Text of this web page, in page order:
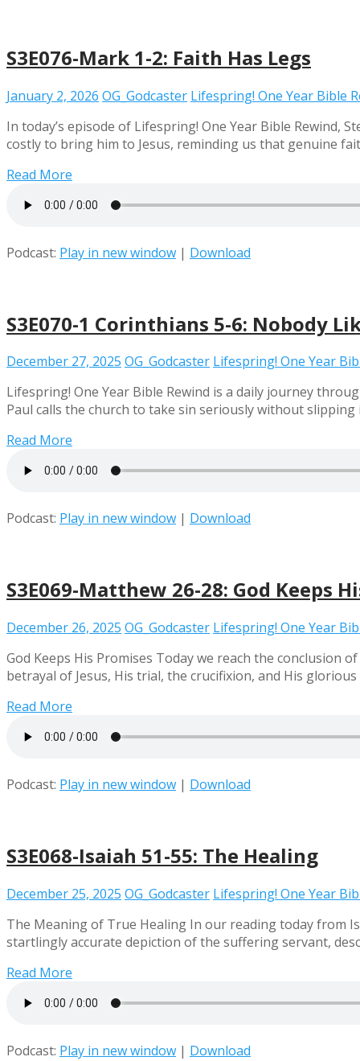
S3E076-Mark 1-2: Faith Has Legs
January 2, 2026 OG_Godcaster Lifespring! One Year Bible
In today’s episode of Lifespring! One Year Bible Rewind,
costly to bring him to Jesus, reminding us that genuine
Read More
Podcast: Play in new window | Download
S3E070-1 Corinthians 5-6: Nobody
December 27, 2025 OG_Godcaster Lifespring! One Year
Lifespring! One Year Bible Rewind is a daily journey
Paul calls the church to take sin seriously without
Read More
Podcast: Play in new window | Download
S3E069-Matthew 26-28: God Keeps
December 26, 2025 OG_Godcaster Lifespring! One Year
God Keeps His Promises Today we reach the
betrayal of Jesus, His trial, the crucifixion, and His
Read More
Podcast: Play in new window | Download
S3E068-Isaiah 51-55: The Healing
December 25, 2025 OG_Godcaster Lifespring! One Year
The Meaning of True Healing In our reading today from
startlingly accurate depiction of the suffering servant,
Read More
Podcast: Play in new window | Download